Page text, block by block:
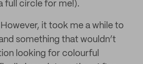
full circle for me!).
it took me a while to
something that wouldn’t
looking for colourful